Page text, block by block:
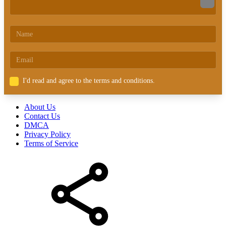
I'd read and agree to the terms and conditions.
About Us
Contact Us
DMCA
Privacy Policy
Terms of Service